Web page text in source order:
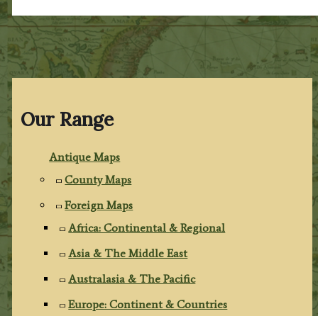
Our Range
Antique Maps
County Maps
Foreign Maps
Africa: Continental & Regional
Asia & The Middle East
Australasia & The Pacific
Europe: Continent & Countries